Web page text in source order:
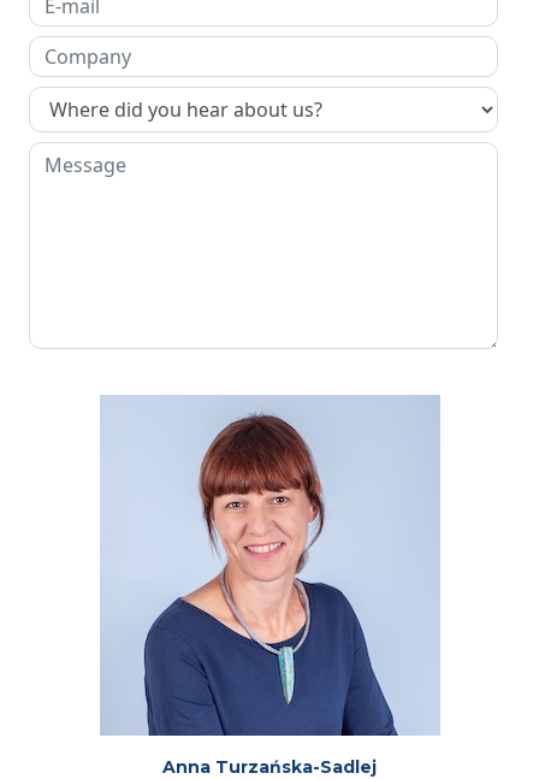
Anna Turzańska-Sadlej